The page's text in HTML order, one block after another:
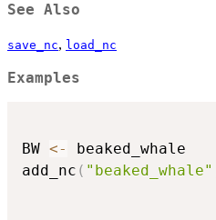
See Also
save_nc, load_nc
Examples
BW <-
beaked_whale
add_nc ( "beaked_whale"